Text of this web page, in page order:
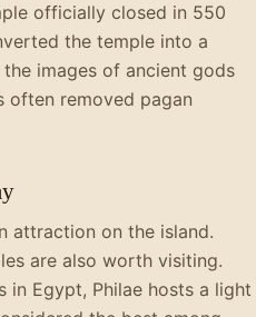
officially closed in 550
the temple into a
images of ancient gods
often removed pagan
attraction on the island.
are also worth visiting.
in Egypt, Philae hosts a light